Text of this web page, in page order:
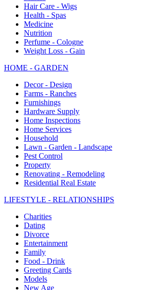
Hair Care - Wigs
Health - Spas
Medicine
Nutrition
Perfume - Cologne
Weight Loss - Gain
HOME - GARDEN
Decor - Design
Farms - Ranches
Furnishings
Hardware Supply
Home Inspections
Home Services
Household
Lawn - Garden - Landscape
Pest Control
Property
Renovating - Remodeling
Residential Real Estate
LIFESTYLE - RELATIONSHIPS
Charities
Dating
Divorce
Entertainment
Family
Food - Drink
Greeting Cards
Models
New Age